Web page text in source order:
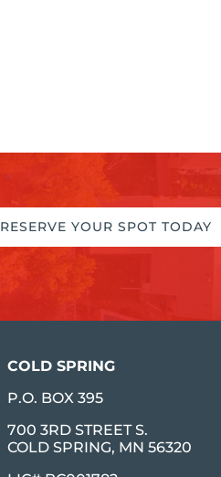
RESERVE YOUR SPOT TODAY
COLD SPRING
P.O. BOX 395
700 3RD STREET S.
COLD SPRING, MN 56320